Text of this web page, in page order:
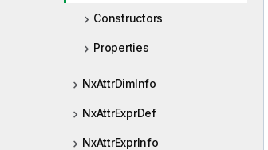
Constructors
Properties
NxAttrDimInfo
NxAttrExprDef
NxAttrExprInfo